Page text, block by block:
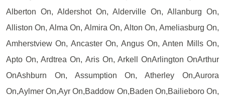
Alberton On, Aldershot On, Alderville On, Allanburg On,
Alliston On, Alma On, Almira On, Alton On, Ameliasburg On,
Amherstview On, Ancaster On, Angus On, Anten Mills On,
Apto On, Ardtrea On, Aris On, Arkell OnArlington OnArthur
OnAshburn On, Assumption On, Atherley On,Aurora
On,Aylmer On,Ayr On,Baddow On,Baden On,Bailieboro On,